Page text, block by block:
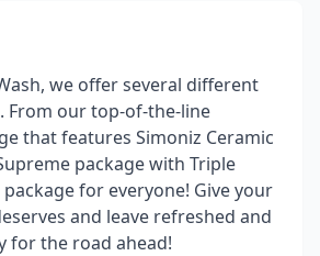
we offer several different
From our top-of-the-line
that features Simoniz Ceramic
package with Triple
for everyone! Give your
and leave refreshed and
for the road ahead!